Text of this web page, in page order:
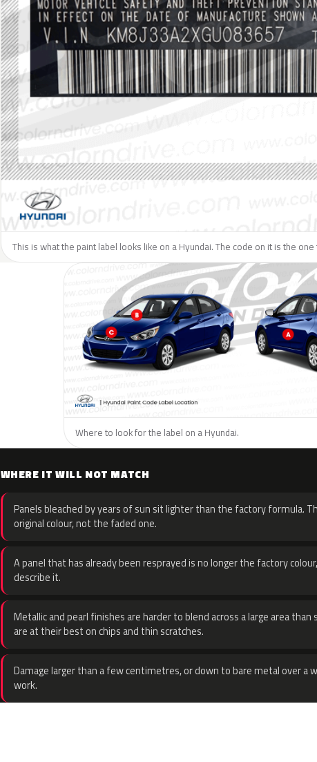
This is what the paint label looks like on a Hyundai. The code on it is the one
Where to look for the label on a Hyundai.
WHERE IT WILL NOT MATCH
Panels bleached by years of sun sit lighter than the factory formula.
original colour, not the faded one.
A panel that has already been resprayed is no longer the factory
describe it.
Metallic and pearl finishes are harder to blend across a large area
are at their best on chips and thin scratches.
Damage larger than a few centimetres, or down to bare metal over a
work.